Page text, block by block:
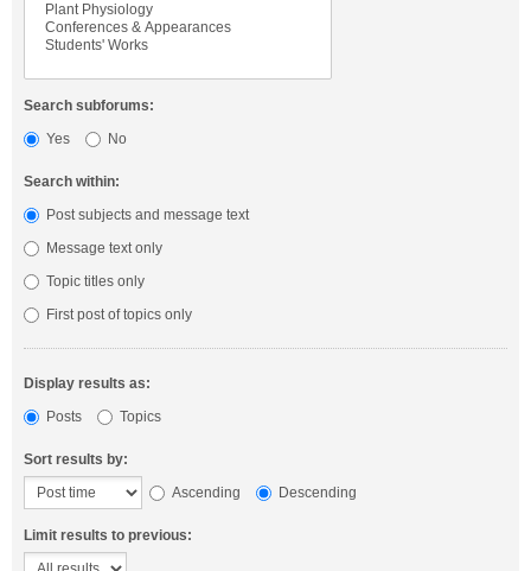
Search subforums:
Yes
No
Search within:
Post subjects and message text
Message text only
Topic titles only
First post of topics only
Display results as:
Posts
Topics
Sort results by:
Ascending
Descending
Limit results to previous: